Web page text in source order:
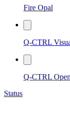
Fire Opal
Q-CTRL
Q-CTRL
Status